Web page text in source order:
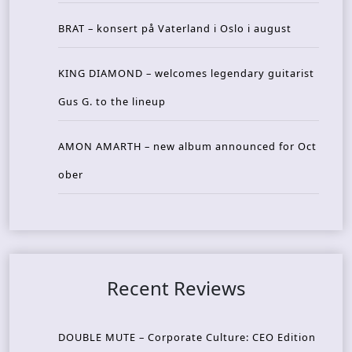
BRAT – konsert på Vaterland i Oslo i august
KING DIAMOND – welcomes legendary guitarist
Gus G. to the lineup
AMON AMARTH – new album announced for Oct
ober
Recent Reviews
DOUBLE MUTE – Corporate Culture: CEO Edition